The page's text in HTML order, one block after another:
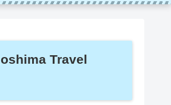
Travel